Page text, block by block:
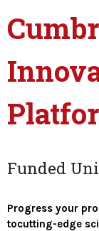
Funded
Progress your
tocutting-edge